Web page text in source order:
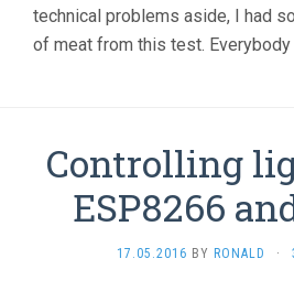
technical problems aside, I had
of meat from this test.
Controlling
ESP8266
17.05.2016 BY RONALD ·